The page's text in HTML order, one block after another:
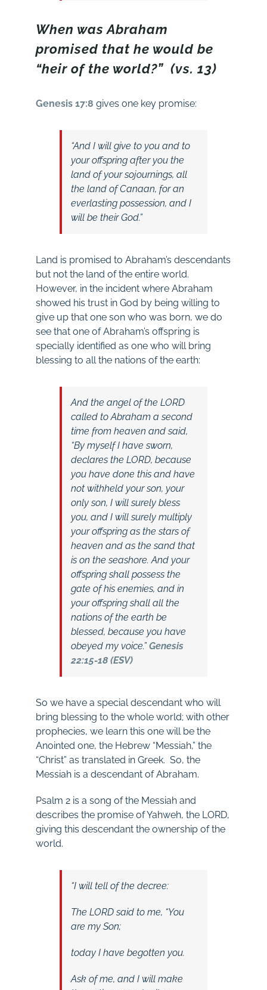
When was Abraham
promised that he would be
“heir of the world?” (vs. 13)
Genesis 17:8 gives one key promise:
“And I will give to you and to
your offspring after you the
land of your sojournings, all
the land of Canaan, for an
everlasting possession, and I
will be their God.”
Land is promised to Abraham’s descendants
but not the land of the entire world.
However, in the incident where Abraham
showed his trust in God by being willing to
give up that one son who was born, we do
see that one of Abraham’s offspring is
specially identified as one who will bring
blessing to all the nations of the earth:
And the angel of the LORD
called to Abraham a second
time from heaven and said,
“By myself I have sworn,
declares the LORD, because
you have done this and have
not withheld your son, your
only son, I will surely bless
you, and I will surely multiply
your offspring as the stars of
heaven and as the sand that
is on the seashore. And your
offspring shall possess the
gate of his enemies, and in
your offspring shall all the
nations of the earth be
blessed, because you have
obeyed my voice.”Genesis
22:15-18 (ESV)
So we have a special descendant who will
bring blessing to the whole world; with other
prophecies, we learn this one will be the
Anointed one, the Hebrew “Messiah,” the
“Christ” as translated in Greek. So, the
Messiah is a descendant of Abraham.
Psalm 2is a song of the Messiah and
describes the promise of Yahweh, the LORD,
giving this descendant the ownership of the
world.
“I will tell of the decree:
The LORD said to me, “You
are my Son;
today I have begotten you.
Ask of me, and I will make